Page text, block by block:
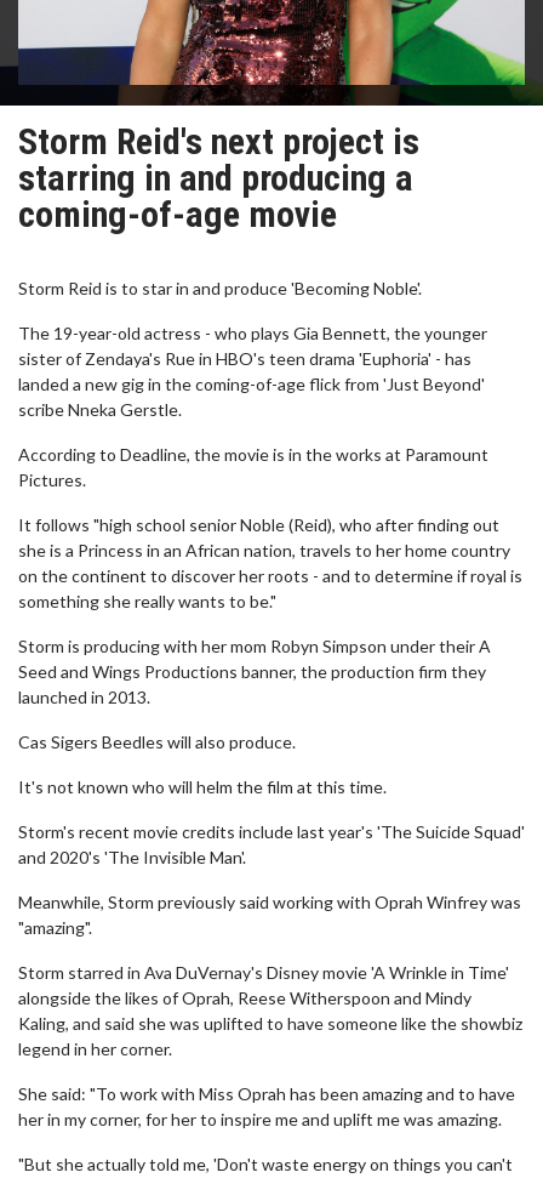
Storm Reid's next project is
starring in and producing a
coming-of-age movie
Storm Reid is to star in and produce 'Becoming Noble'.
The 19-year-old actress - who plays Gia Bennett, the younger
sister of Zendaya's Rue in HBO's teen drama 'Euphoria' - has
landed a new gig in the coming-of-age flick from 'Just Beyond'
scribe Nneka Gerstle.
According to Deadline, the movie is in the works at Paramount
Pictures.
It follows "high school senior Noble (Reid), who after finding out
she is a Princess in an African nation, travels to her home country
on the continent to discover her roots - and to determine if royal is
something she really wants to be."
Storm is producing with her mom Robyn Simpson under their A
Seed and Wings Productions banner, the production firm they
launched in 2013.
Cas Sigers Beedles will also produce.
It's not known who will helm the film at this time.
Storm's recent movie credits include last year's 'The Suicide Squad'
and 2020's 'The Invisible Man'.
Meanwhile, Storm previously said working with Oprah Winfrey was
"amazing".
Storm starred in Ava DuVernay's Disney movie 'A Wrinkle in Time'
alongside the likes of Oprah, Reese Witherspoon and Mindy
Kaling, and said she was uplifted to have someone like the showbiz
legend in her corner.
She said: "To work with Miss Oprah has been amazing and to have
her in my corner, for her to inspire me and uplift me was amazing.
"But she actually told me, 'Don't waste energy on things you can't